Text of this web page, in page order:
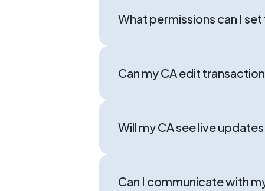
What permissions can I
Can my CA edit
Will my CA see live
Can I communicate with